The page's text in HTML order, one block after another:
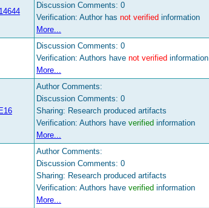
Discussion Comments: 0
Verification: Author has not verified information
More...
Discussion Comments: 0
Verification: Authors have not verified information
More...
Author Comments:
Discussion Comments: 0
Sharing: Research produced artifacts
Verification: Authors have verified information
More...
Author Comments:
Discussion Comments: 0
Sharing: Research produced artifacts
Verification: Authors have verified information
More...